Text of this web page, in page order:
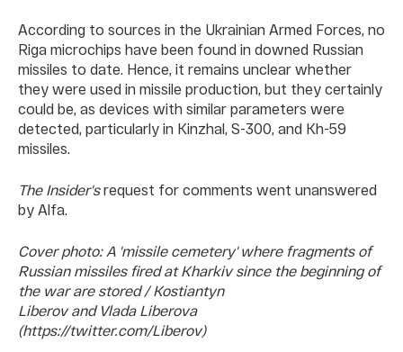
According to sources in the Ukrainian Armed Forces, no
Riga microchips have been found in downed Russian
missiles to date. Hence, it remains unclear whether
they were used in missile production, but they certainly
could be, as devices with similar parameters were
detected, particularly in Kinzhal, S-300, and Kh-59
missiles.
The Insider'srequest for comments went unanswered
by Alfa.
Cover photo: A 'missile cemetery' where fragments of
Russian missiles fired at Kharkiv since the beginning of
the war are stored / Kostiantyn
Liberov and Vlada Liberova
(https://twitter.com/Liberov)